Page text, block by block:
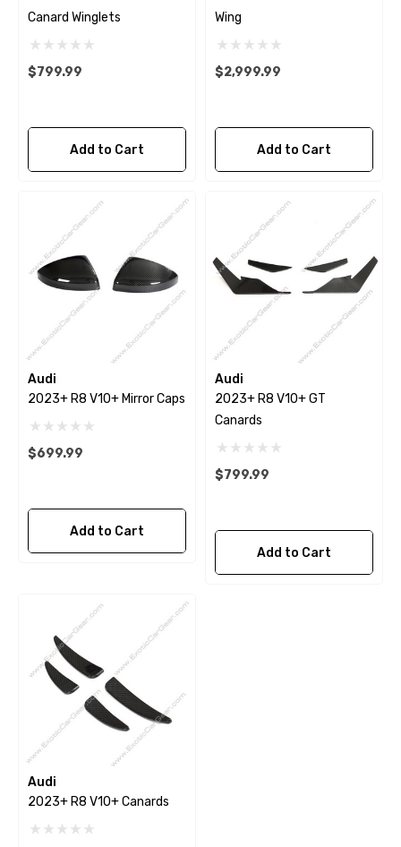
Canard Winglets
$799.99
Add to Cart
Wing
$2,999.99
Add to Cart
Audi
2023+ R8 V10+ Mirror Caps
$699.99
Add to Cart
Audi
2023+ R8 V10+ GT
Canards
$799.99
Add to Cart
Audi
2023+ R8 V10+ Canards